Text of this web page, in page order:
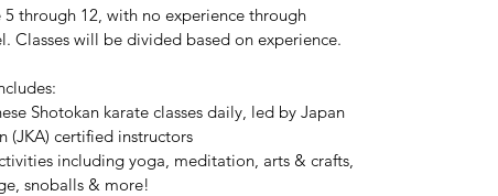
through 12, with no experience through
Classes will be divided based on experience.
Shotokan karate classes daily, led by Japan
(JKA) certified instructors
including yoga, meditation, arts & crafts,
snoballs & more!